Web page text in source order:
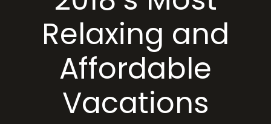
Relaxing and
Affordable
Vacations